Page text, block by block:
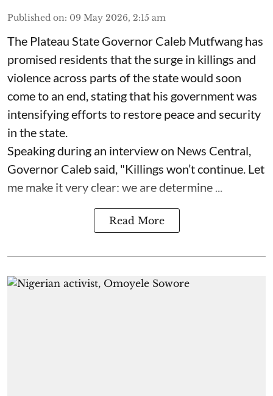
Published on: 09 May 2026, 2:15 am
The Plateau State Governor Caleb Mutfwang has
promised residents that the surge in killings and
violence across parts of the state would soon
come to an end, stating that his government was
intensifying efforts to restore peace and security
in the state.
Speaking during an interview on News Central,
Governor Caleb said, "Killings won’t continue. Let
me make it very clear: we are determine ...
Read More